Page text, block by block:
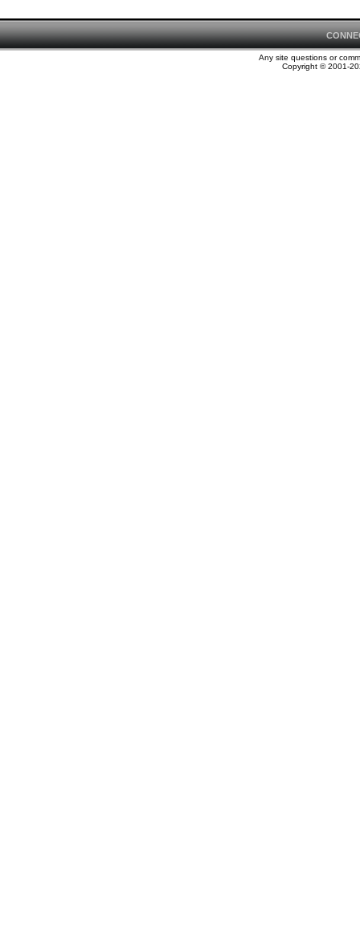
Any site questions or
Copyright © 2001-